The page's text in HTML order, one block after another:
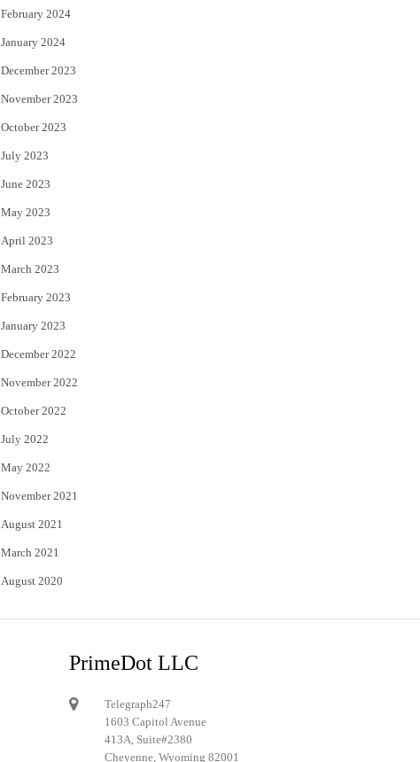
February 2024
January 2024
December 2023
November 2023
October 2023
July 2023
June 2023
May 2023
April 2023
March 2023
February 2023
January 2023
December 2022
November 2022
October 2022
July 2022
May 2022
November 2021
August 2021
March 2021
August 2020
PrimeDot LLC
Telegraph247
1603 Capitol Avenue
413A, Suite#2380
Cheyenne, Wyoming 82001